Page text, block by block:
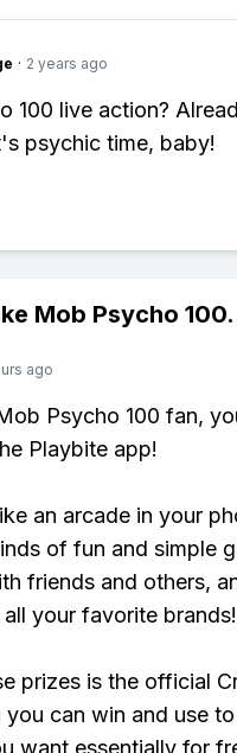
· 2 years ago
100 live action?
psychic time, baby!
Mob Psycho 100
ago
Psycho 100 fan,
Playbite app!
an arcade in your
of fun and simple
friends and others,
your favorite brands!
prizes is the official
can win and use
want essentially for